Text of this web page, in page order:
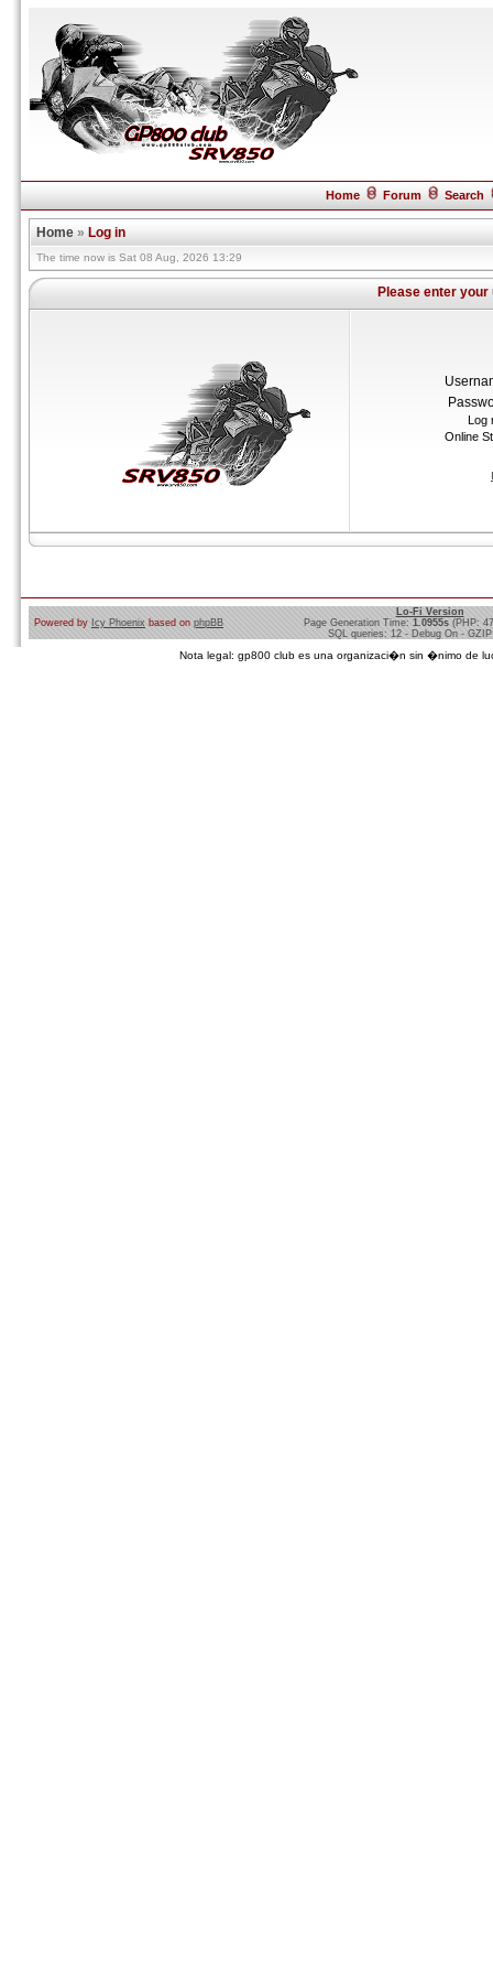
Home Forum Search
Home » Log in
The time now is Sat 08 Aug, 2026 13:29
Please enter
Log
Online
Powered by Icy Phoenix based on phpBB
Lo-Fi Version
Page Generation Time: 1.0955s (PHP:
SQL queries: 12 - Debug On -
Nota legal: gp800 club es una organizaci�n sin �nimo de